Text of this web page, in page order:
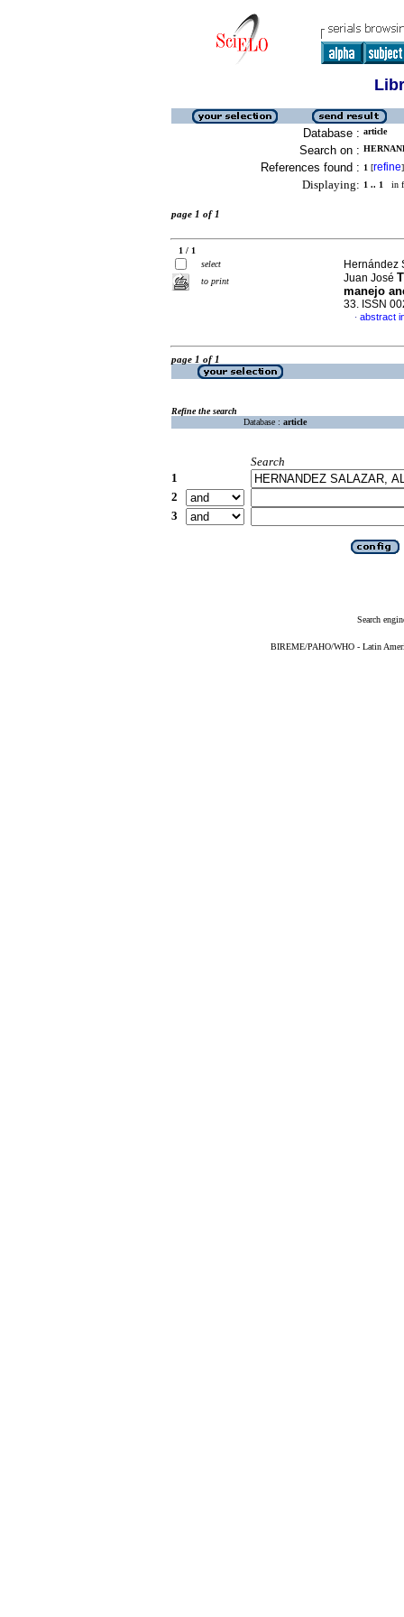
Database : article
Search on :
References found : 1 [refine]
Displaying: 1 .. 1 in
page 1 of 1
1 / 1
select
to print
Hernández
Juan José
manejo
33. ISSN
· abstract
page 1 of 1
Refine the search
Database : article
Search
1
2
3
Search
BIREME/PAHO/WHO - Latin